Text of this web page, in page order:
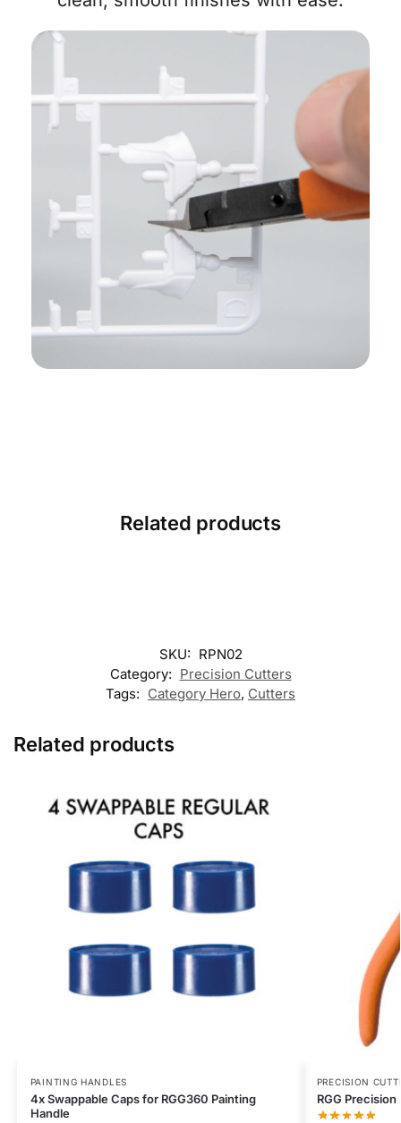
Related products
SKU: RPN02
Category: Precision Cutters
Tags: Category Hero, Cutters
Related products
PAINTING HANDLES
4x Swappable Caps for RGG360 Painting
Handle
PRECISION
RGG